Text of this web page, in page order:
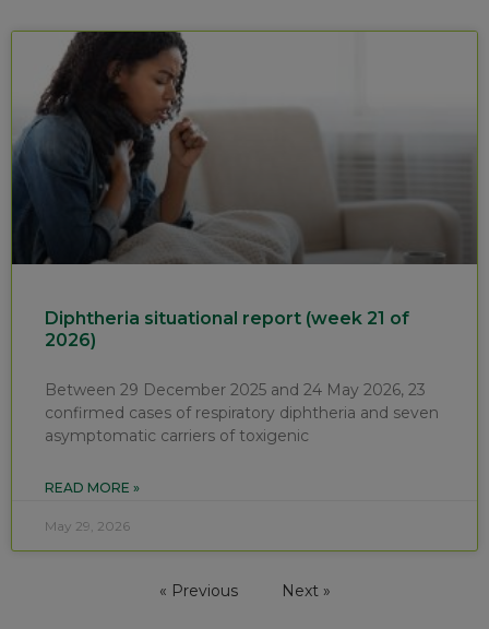
Diphtheria situational report (week 21 of
2026)
Between 29 December 2025 and 24 May 2026, 23
confirmed cases of respiratory diphtheria and seven
asymptomatic carriers of toxigenic
READ MORE »
May 29, 2026
« Previous Next »